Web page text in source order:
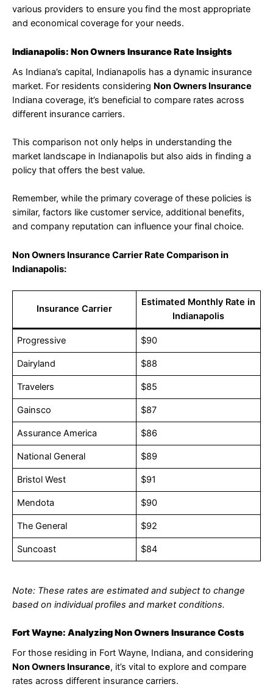
various providers to ensure you find the most appropriate
and economical coverage for your needs.
Indianapolis: Non Owners Insurance Rate Insights
As Indiana’s capital, Indianapolis has a dynamic insurance
market. For residents considering Non Owners Insurance
Indiana coverage, it’s beneficial to compare rates across
different insurance carriers.
This comparison not only helps in understanding the
market landscape in Indianapolis but also aids in finding a
policy that offers the best value.
Remember, while the primary coverage of these policies is
similar, factors like customer service, additional benefits,
and company reputation can influence your final choice.
Non Owners Insurance Carrier Rate Comparison in
Indianapolis:
Insurance Carrier
Estimated Monthly Rate in
Indianapolis
Progressive $90
Dairyland $88
Travelers $85
Gainsco $87
Assurance America $86
National General $89
Bristol West $91
Mendota $90
The General $92
Suncoast $84
Note: These rates are estimated and subject to change
based on individual profiles and market conditions.
Fort Wayne: Analyzing Non Owners Insurance Costs
For those residing in Fort Wayne, Indiana, and considering
Non Owners Insurance, it’s vital to explore and compare
rates across different insurance carriers.